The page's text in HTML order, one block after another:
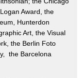
Award, the
Hunterdon
Art, the Visual
the Berlin Foto
the Barcelona